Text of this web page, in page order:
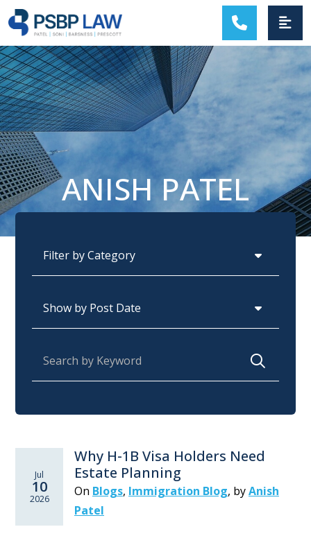
MAIN NAVIGATION
ANISH PATEL
Jul
10
2026
Why H-1B Visa Holders Need
Estate Planning
On Blogs, Immigration Blog, byAnish
Patel